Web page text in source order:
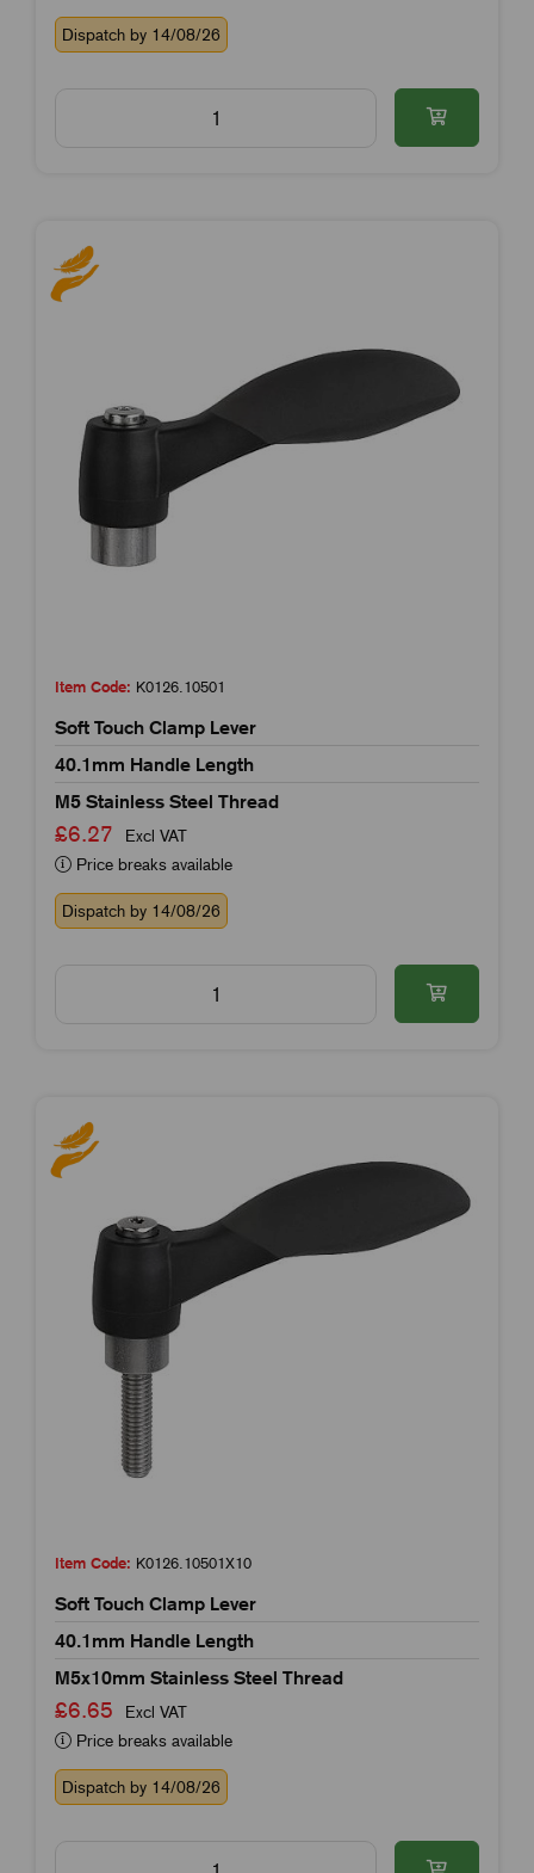
Dispatch by 14/08/26
Item Code: K0126.10501
Soft Touch Clamp Lever
40.1mm Handle Length
M5 Stainless Steel Thread
£6.27
Excl VAT
Price breaks available
Dispatch by 14/08/26
Item Code: K0126.10501X10
Soft Touch Clamp Lever
40.1mm Handle Length
M5x10mm Stainless Steel Thread
£6.65
Excl VAT
Price breaks available
Dispatch by 14/08/26